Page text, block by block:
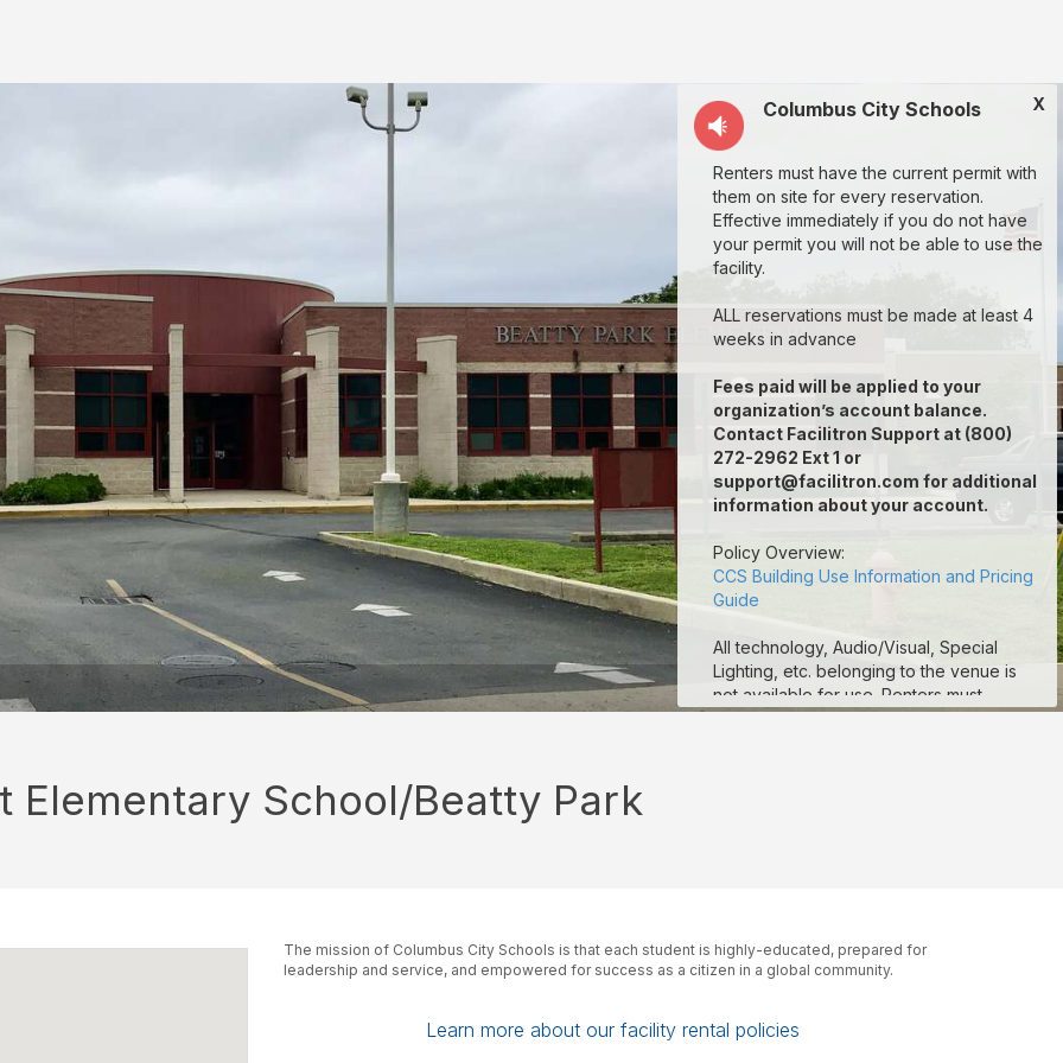
X
Columbus City Schools
Renters must have the current permit with
them on site for every reservation.
Effective immediately if you do not have
your permit you will not be able to use the
facility.
ALL reservations must be made at least 4
weeks in advance
Fees paid will be applied to your
organization’s account balance.
Contact Facilitron Support at (800)
272-2962 Ext 1 or
support@facilitron.com for additional
information about your account.
Policy Overview:
CCS Building Use Information and Pricing
Guide
All technology, Audio/Visual, Special
Lighting, etc. belonging to the venue is
not available for use. Renters must
provide their own technology and A/V
seating is needed, the renter must
provide.
ALCOHOL IS NOT PERMITTED AT ANY
Elementary School/Beatty Park
The mission of Columbus City Schools is that each student is highly-educated, prepared for
leadership and service, and empowered for success as a citizen in a global community.
Learn more about our facility rental policies